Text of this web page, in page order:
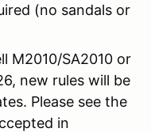
(no sandals or
M2010/SA2010 or
new rules will be
Please see the
in